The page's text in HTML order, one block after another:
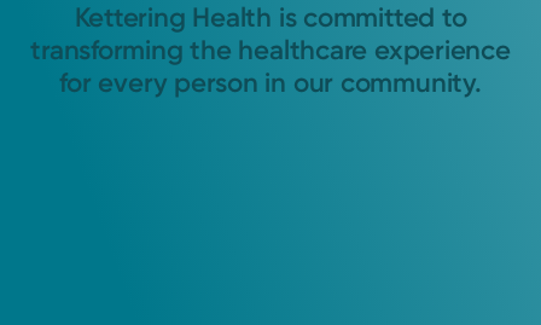
Kettering Health is committed to
transforming the healthcare experience
for every person in our community.